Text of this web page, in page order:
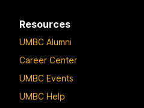
Resources
UMBC Alumni
Career Center
UMBC Events
UMBC Help